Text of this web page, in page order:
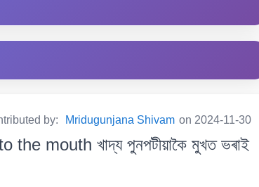
by: Mridugunjana Shivam on 2024-11-30
mouth খাদ্য পুনপটীয়াকৈ মুখত ভৰাই